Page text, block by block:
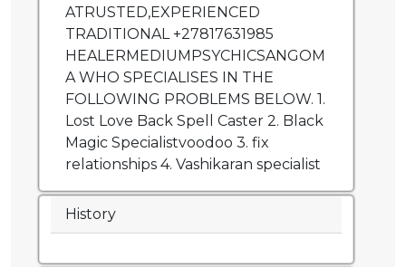
ATRUSTED,EXPERIENCED
TRADITIONAL +27817631985
HEALERMEDIUMPSYCHICSANGOM
A WHO SPECIALISES IN THE
FOLLOWING PROBLEMS BELOW. 1.
Lost Love Back Spell Caster 2. Black
Magic Specialistvoodoo 3. fix
relationships 4. Vashikaran specialist
History